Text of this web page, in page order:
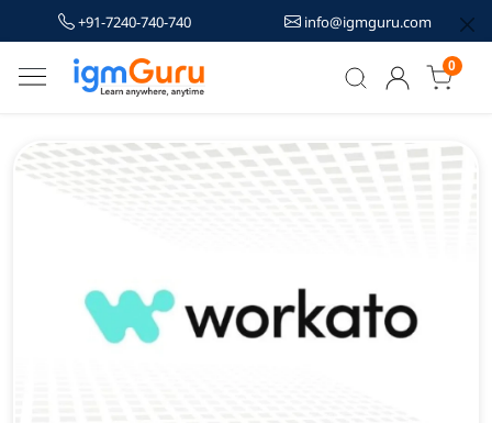
+91-7240-740-740 info@igmguru.com
0